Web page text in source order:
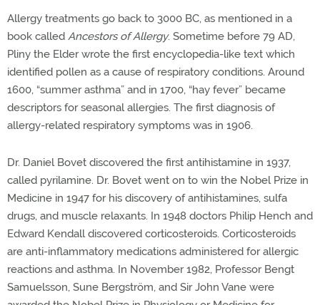
Allergy treatments go back to 3000 BC, as mentioned in a
book called Ancestors of Allergy. Sometime before 79 AD,
Pliny the Elder wrote the first encyclopedia-like text which
identified pollen as a cause of respiratory conditions. Around
1600, “summer asthma” and in 1700, “hay fever” became
descriptors for seasonal allergies. The first diagnosis of
allergy-related respiratory symptoms was in 1906.
Dr. Daniel Bovet discovered the first antihistamine in 1937,
called pyrilamine. Dr. Bovet went on to win the Nobel Prize in
Medicine in 1947 for his discovery of antihistamines, sulfa
drugs, and muscle relaxants. In 1948 doctors Philip Hench and
Edward Kendall discovered corticosteroids. Corticosteroids
are anti-inflammatory medications administered for allergic
reactions and asthma. In November 1982, Professor Bengt
Samuelsson, Sune Bergström, and Sir John Vane were